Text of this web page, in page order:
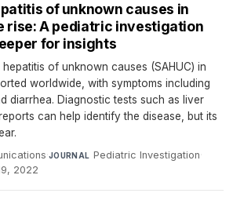
of unknown causes in
rise: A pediatric investigation
for insights
of unknown causes (SAHUC) in
worldwide, with symptoms including
diarrhea. Diagnostic tests such as liver
can help identify the disease, but its
·JOURNAL Pediatric Investigation·
2022